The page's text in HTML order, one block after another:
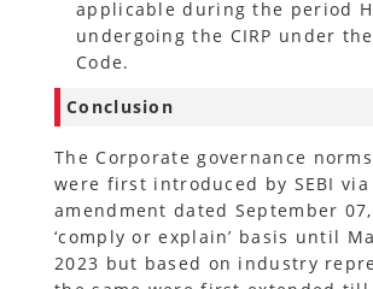
applicable during the period
undergoing the CIRP under
Code.
Conclusion
The Corporate governance norms
were first introduced by SEBI via
amendment dated September
‘comply or explain’ basis until
2023 but based on industry